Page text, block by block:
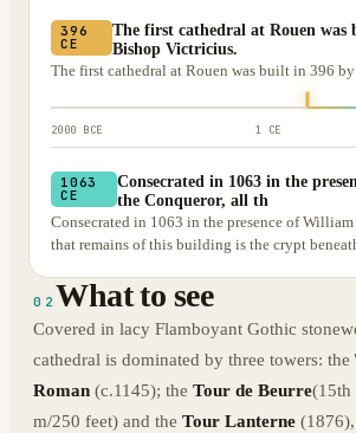
396
CE
The first cathedral at Rouen was
Bishop Victricius.
The first cathedral at Rouen was built in 396
2000 BCE 1 CE
1063
CE
Consecrated in 1063 in the
the Conqueror, all th
Consecrated in 1063 in the presence of
that remains of this building is the crypt
02 What to see
Covered in lacy Flamboyant Gothic
cathedral is dominated by three towers: the
Roman (c.1145); the Tour de Beurre(15th
m/250 feet) and the Tour Lanterne